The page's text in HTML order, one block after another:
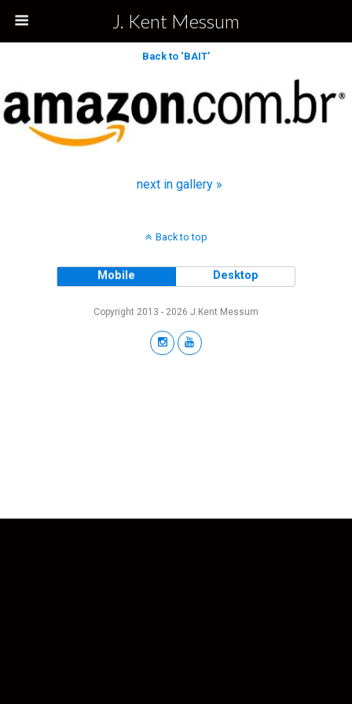
J. Kent Messum
Back to ‘BAIT’
next in gallery »
Back to top
Mobile Desktop
Copyright 2013 - 2026 J.Kent Messum